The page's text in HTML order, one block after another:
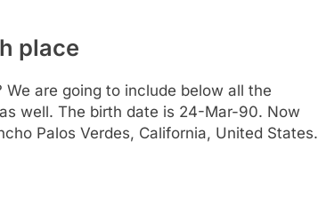
place
are going to include below all the
well. The birth date is 24-Mar-90. Now
Palos Verdes, California, United States.